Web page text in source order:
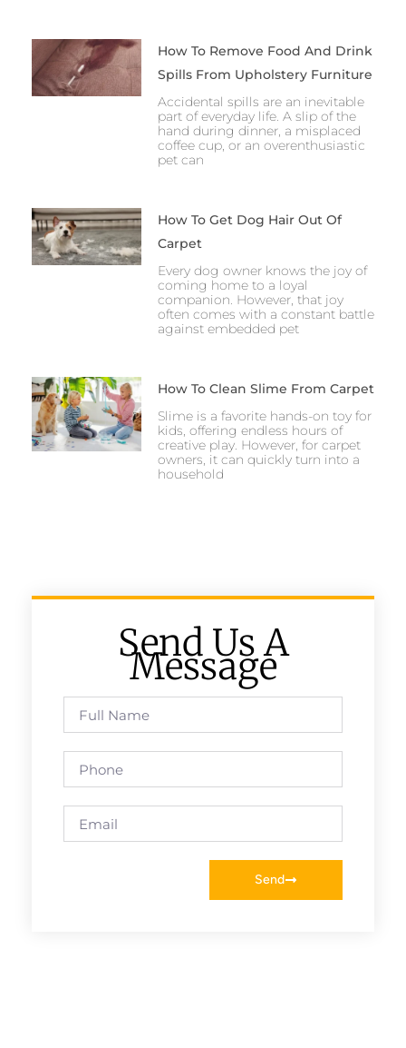
How To Remove Food And Drink
Spills From Upholstery Furniture
Accidental spills are an inevitable
part of everyday life. A slip of the
hand during dinner, a misplaced
coffee cup, or an overenthusiastic
pet can
How To Get Dog Hair Out Of
Carpet
Every dog owner knows the joy of
coming home to a loyal
companion. However, that joy
often comes with a constant battle
against embedded pet
How To Clean Slime From Carpet
Slime is a favorite hands-on toy for
kids, offering endless hours of
creative play. However, for carpet
owners, it can quickly turn into a
household
Send Us A
Message
Send